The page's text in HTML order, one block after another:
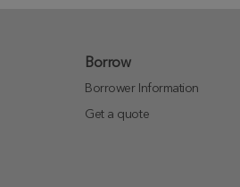
Borrow
Borrower Information
Get a quote